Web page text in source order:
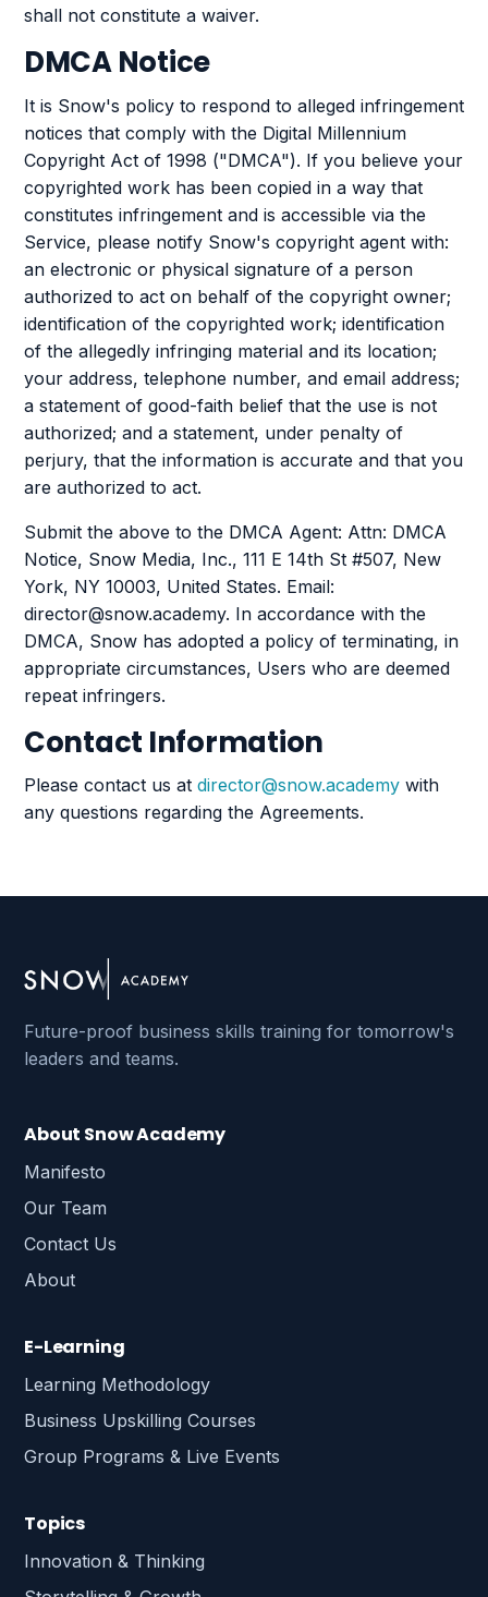
shall not constitute a waiver.
DMCA Notice
It is Snow's policy to respond to alleged infringement
notices that comply with the Digital Millennium
Copyright Act of 1998 ("DMCA"). If you believe your
copyrighted work has been copied in a way that
constitutes infringement and is accessible via the
Service, please notify Snow's copyright agent with:
an electronic or physical signature of a person
authorized to act on behalf of the copyright owner;
identification of the copyrighted work; identification
of the allegedly infringing material and its location;
your address, telephone number, and email address;
a statement of good-faith belief that the use is not
authorized; and a statement, under penalty of
perjury, that the information is accurate and that you
are authorized to act.
Submit the above to the DMCA Agent: Attn: DMCA
Notice, Snow Media, Inc., 111 E 14th St #507, New
York, NY 10003, United States. Email:
director@snow.academy. In accordance with the
DMCA, Snow has adopted a policy of terminating, in
appropriate circumstances, Users who are deemed
repeat infringers.
Contact Information
Please contact us at director@snow.academy with
any questions regarding the Agreements.
Future-proof business skills training for tomorrow's
leaders and teams.
About Snow Academy
Manifesto
Our Team
Contact Us
About
E-Learning
Learning Methodology
Business Upskilling Courses
Group Programs & Live Events
Topics
Innovation & Thinking